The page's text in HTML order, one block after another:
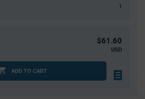
1
$61.60
USD
ADD TO CART